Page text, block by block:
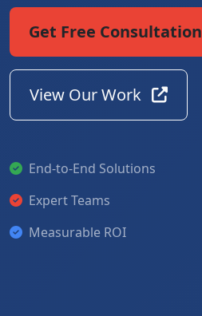
Get Free Consultation
View Our Work
End-to-End Solutions
Expert Teams
Measurable ROI